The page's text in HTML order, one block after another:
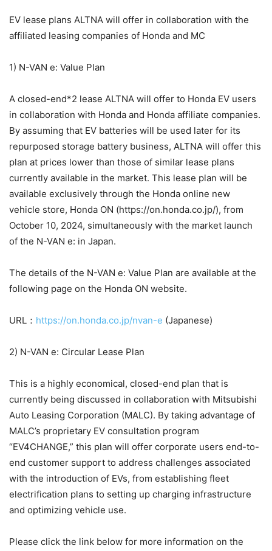
EV lease plans ALTNA will offer in collaboration with the
affiliated leasing companies of Honda and MC
1) N-VAN e: Value Plan
A closed-end*2 lease ALTNA will offer to Honda EV users
in collaboration with Honda and Honda affiliate companies.
By assuming that EV batteries will be used later for its
repurposed storage battery business, ALTNA will offer this
plan at prices lower than those of similar lease plans
currently available in the market. This lease plan will be
available exclusively through the Honda online new
vehicle store, Honda ON (https://on.honda.co.jp/), from
October 10, 2024, simultaneously with the market launch
of the N-VAN e: in Japan.
The details of the N-VAN e: Value Plan are available at the
following page on the Honda ON website.
URL： https://on.honda.co.jp/nvan-e (Japanese)
2) N-VAN e: Circular Lease Plan
This is a highly economical, closed-end plan that is
currently being discussed in collaboration with Mitsubishi
Auto Leasing Corporation (MALC). By taking advantage of
MALC’s proprietary EV consultation program
“EV4CHANGE,” this plan will offer corporate users end-to-
end customer support to address challenges associated
with the introduction of EVs, from establishing fleet
electrification plans to setting up charging infrastructure
and optimizing vehicle use.
Please click the link below for more information on the